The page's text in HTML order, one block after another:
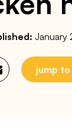
January
jump